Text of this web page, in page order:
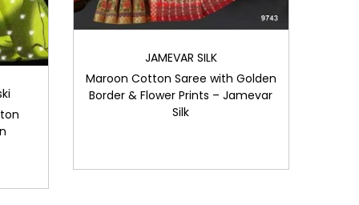
JAMEVAR SILK
Maroon Cotton Saree with Golden
Border & Flower Prints – Jamevar
Silk